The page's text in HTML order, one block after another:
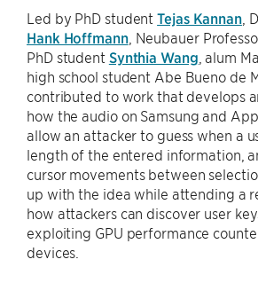
Led by PhD studentTejas Kannan,
Hank Hoffmann, Neubauer
PhD student Synthia Wang , alum
high school student Abe Bueno de
contributed to work that develops
how the audio on Samsung and
allow an attacker to guess when a
length of the entered information,
cursor movements between
up with the idea while attending a
how attackers can discover user
exploiting GPU performance
devices.